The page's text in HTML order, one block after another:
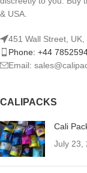
& USA.
451 Wall Street, UK,
Phone: +44
Email:
CALIPACKS
Cali
July 23,